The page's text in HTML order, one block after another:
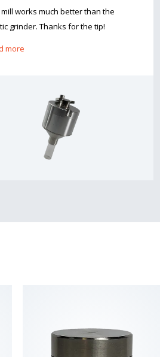
mill works much better than the
grinder. Thanks for the tip!
more